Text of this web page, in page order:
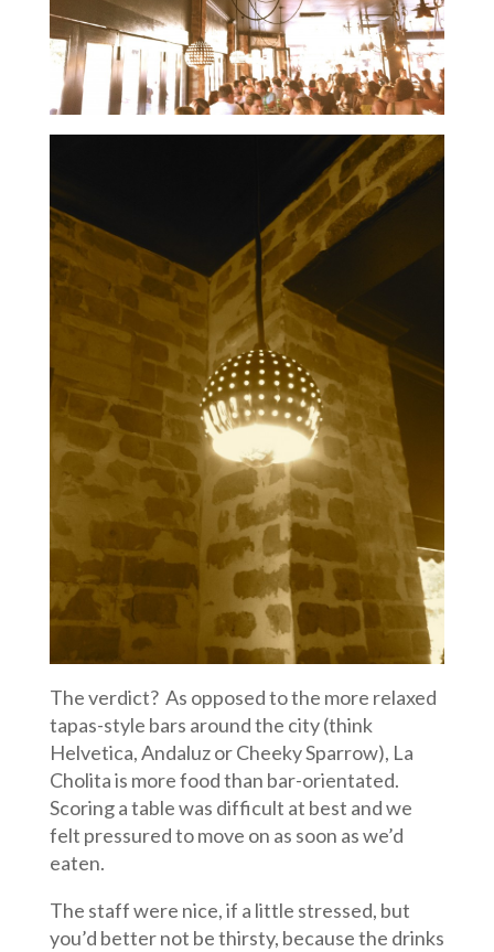
The verdict? As opposed to the more relaxed
tapas-style bars around the city (think
Helvetica, Andaluz or Cheeky Sparrow), La
Cholita is more food than bar-orientated.
Scoring a table was difficult at best and we
felt pressured to move on as soon as we’d
eaten.
The staff were nice, if a little stressed, but
you’d better not be thirsty, because the drinks